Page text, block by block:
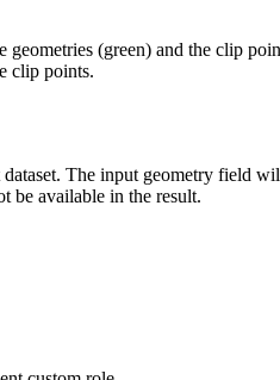
(green) and the clip
clip points.
The input geometry field
be available in the result.